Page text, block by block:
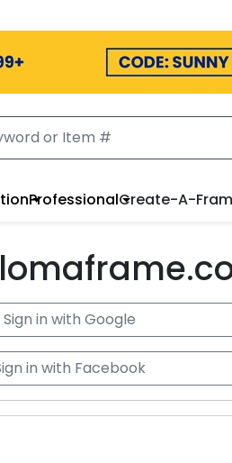
ProfessionalCreate-A-
Sign in with Google
in with Facebook